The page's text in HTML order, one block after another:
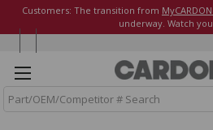
Customers: The transition from
underway. Watch